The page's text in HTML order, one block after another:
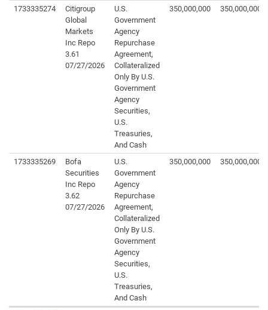
1733335274
Citigroup
Global
Markets
Inc Repo
3.61
07/27/2026
U.S.
Government
Agency
Repurchase
Agreement,
Collateralized
Only By U.S.
Government
Agency
Securities,
U.S.
Treasuries,
And Cash
350,000,000 350,000,000
1733335269
Bofa
Securities
Inc Repo
3.62
07/27/2026
U.S.
Government
Agency
Repurchase
Agreement,
Collateralized
Only By U.S.
Government
Agency
Securities,
U.S.
Treasuries,
And Cash
350,000,000 350,000,000